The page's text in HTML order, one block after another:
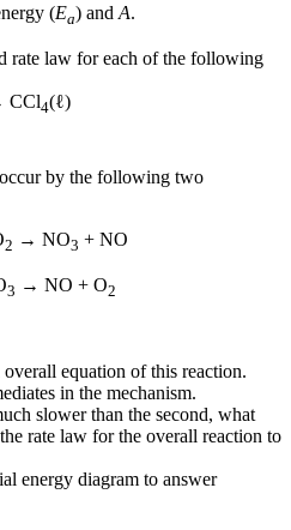
(Ea) and A.
rate law for each of the following
CCl4(ℓ)
by the following two
2 → NO3 + NO
3 → NO + O2
equation of this reaction.
in the mechanism.
slower than the second, what
rate law for the overall reaction to
energy diagram to answer